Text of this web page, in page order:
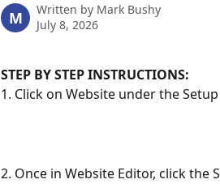
M Written by Mark Bushy
July 8, 2026
STEP BY STEP INSTRUCTIONS:
1. Click on Website under the
2. Once in Website Editor, click